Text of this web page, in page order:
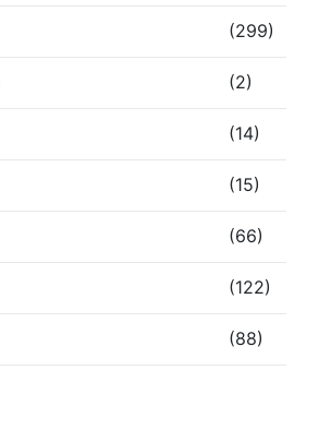
(299)
(2)
(14)
(15)
(66)
(122)
(88)